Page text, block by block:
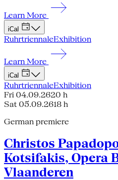
Learn More
iCal
RuhrtriennaleExhibition
Learn More
iCal
RuhrtriennaleExhibition
Fri 04.09.2620 h
Sat 05.09.2618 h
German premiere
Christos
Kotsifakis, Opera
Vlaanderen